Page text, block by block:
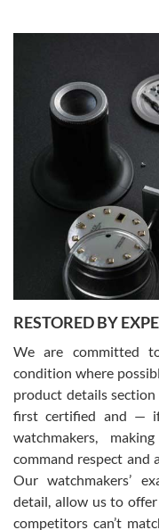
Gregory Girshin
7/29/2026
I am using Swiss Watch
happier with the quality of
purchases is always
courteous. It applies to
You can buy with
David Pigg
7/28/2026
This was my first
for an Omega Seamaster
was labeled as used but it
been a collector as it was
was basically brand new.
model would be. I definitely
from SWE.
RESTORED BY
We are committed
condition where
product details
first certified and —
watchmakers,
command respect and
Our watchmakers’
detail, allow us to
competitors can’t